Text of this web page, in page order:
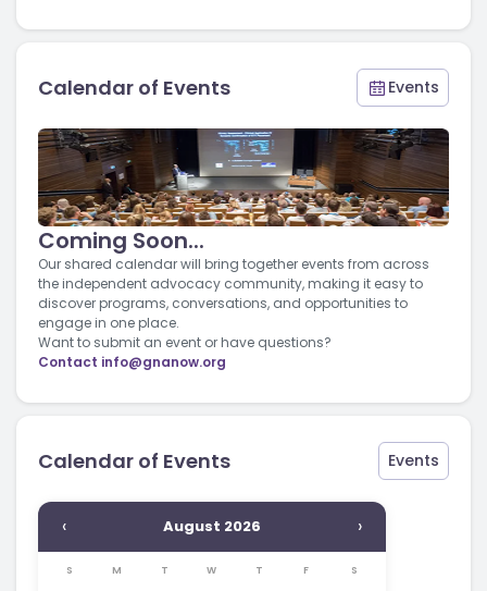
Calendar of Events Events
Coming Soon...
Our shared calendar will bring together events from across
the independent advocacy community, making it easy to
discover programs, conversations, and opportunities to
engage in one place.
Want to submit an event or have questions?
Contact info@gnanow.org
Calendar of Events Events
‹ August 2026 ›
S M T W T F S